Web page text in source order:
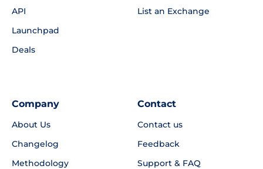
API
Launchpad
Deals
List an Exchange
Company
About Us
Changelog
Methodology
Contact
Contact us
Feedback
Support & FAQ